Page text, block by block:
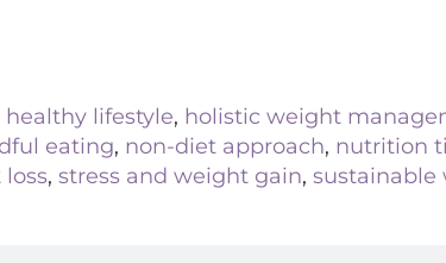
healthy lifestyle, holistic weight
eating, non-diet approach, nutrition
, stress and weight gain, sustainable